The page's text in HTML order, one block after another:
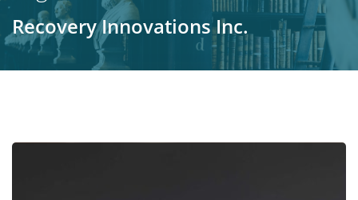
Recovery Innovations Inc.